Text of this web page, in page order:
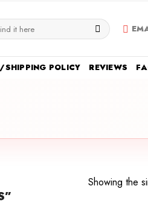
SHIPPING POLICY REVIEWS
Showing the